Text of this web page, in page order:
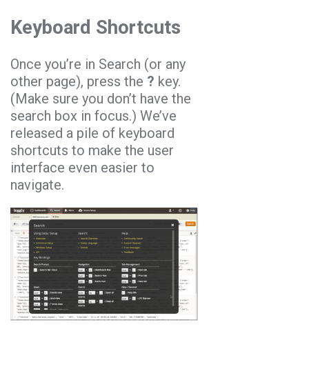
Keyboard Shortcuts
Once you’re in Search (or any
other page), press the ? key.
(Make sure you don’t have the
search box in focus.) We’ve
released a pile of keyboard
shortcuts to make the user
interface even easier to
navigate.